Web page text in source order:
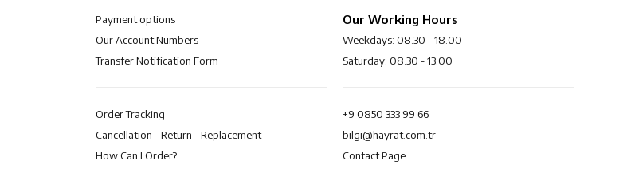
Payment options
Our Account Numbers
Transfer Notification Form
Order Tracking
Cancellation - Return - Replacement
How Can I Order?
Our Working Hours
Weekdays: 08.30 - 18.00
Saturday: 08.30 - 13.00
+9 0850 333 99 66
bilgi@hayrat.com.tr
Contact Page